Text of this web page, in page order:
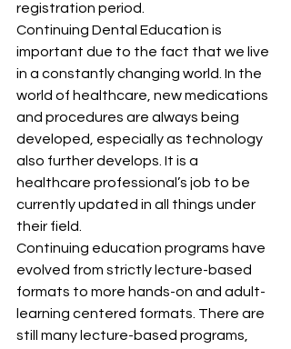
registration period.
Continuing Dental Education is
important due to the fact that we live
in a constantly changing world. In the
world of healthcare, new medications
and procedures are always being
developed, especially as technology
also further develops. It is a
healthcare professional’s job to be
currently updated in all things under
their field.
Continuing education programs have
evolved from strictly lecture-based
formats to more hands-on and adult-
learning centered formats. There are
still many lecture-based programs,